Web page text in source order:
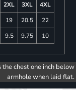
2XL 3XL
4XL
19 20.5
22
9.5 9.75 10
chest one inch below
armhole when laid flat.